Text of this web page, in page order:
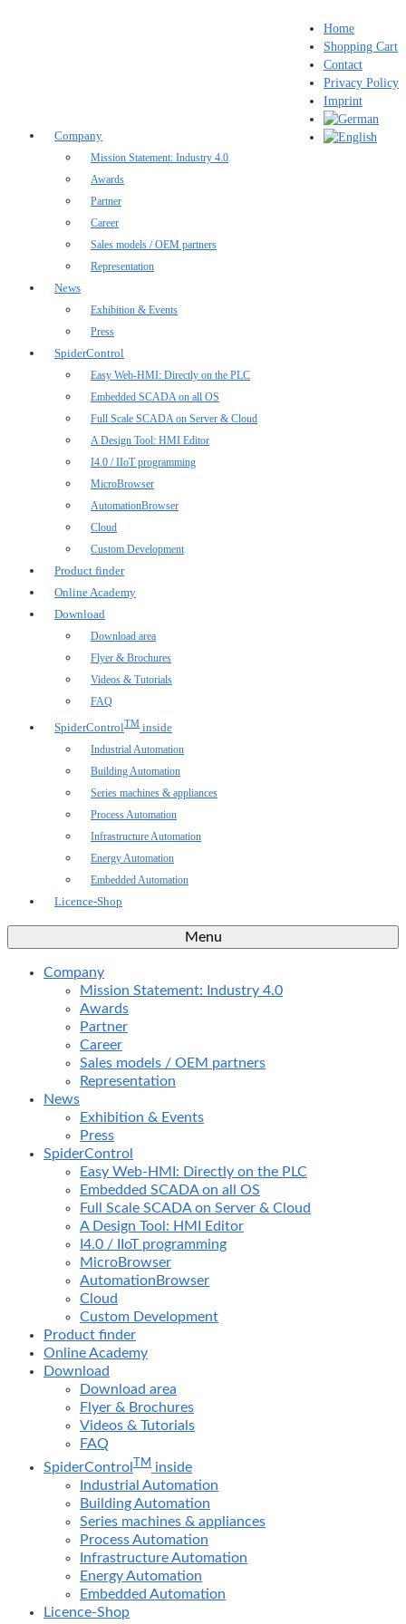
Home
Shopping Cart
Contact
Privacy Policy
Imprint
Company
Mission Statement: Industry 4.0
Awards
Partner
Career
Sales models / OEM partners
Representation
News
Exhibition & Events
Press
SpiderControl
Easy Web-HMI: Directly on the PLC
Embedded SCADA on all OS
Full Scale SCADA on Server & Cloud
A Design Tool: HMI Editor
I4.0 / IIoT programming
MicroBrowser
AutomationBrowser
Cloud
Custom Development
Product finder
Online Academy
Download
Download area
Flyer & Brochures
Videos & Tutorials
FAQ
SpiderControlTM inside
Industrial Automation
Building Automation
Series machines & appliances
Process Automation
Infrastructure Automation
Energy Automation
Embedded Automation
Licence-Shop
Menu
Company
Mission Statement: Industry 4.0
Awards
Partner
Career
Sales models / OEM partners
Representation
News
Exhibition & Events
Press
SpiderControl
Easy Web-HMI: Directly on the PLC
Embedded SCADA on all OS
Full Scale SCADA on Server & Cloud
A Design Tool: HMI Editor
I4.0 / IIoT programming
MicroBrowser
AutomationBrowser
Cloud
Custom Development
Product finder
Online Academy
Download
Download area
Flyer & Brochures
Videos & Tutorials
FAQ
SpiderControl TM inside
Industrial Automation
Building Automation
Series machines & appliances
Process Automation
Infrastructure Automation
Energy Automation
Embedded Automation
Licence-Shop